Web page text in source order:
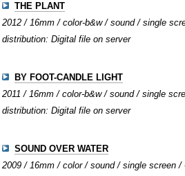
THE PLANT
2012 / 16mm / color-b&w / sound / single
distribution: Digital file on server
BY FOOT-CANDLE LIGHT
2011 / 16mm / color-b&w / sound / single
distribution: Digital file on server
SOUND OVER WATER
2009 / 16mm / color / sound / single screen /